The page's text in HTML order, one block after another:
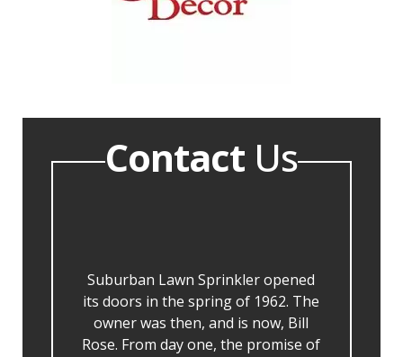
ContactUs
Suburban Lawn Sprinkler opened
its doors in the spring of 1962. The
owner was then, and is now, Bill
Rose. From day one, the promise of